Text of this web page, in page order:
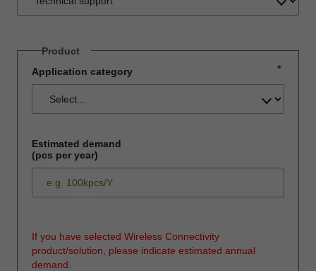
Product
*
Application category
Estimated demand
(pcs per year)
If you have selected Wireless Connectivity
product/solution, please indicate estimated annual
demand.